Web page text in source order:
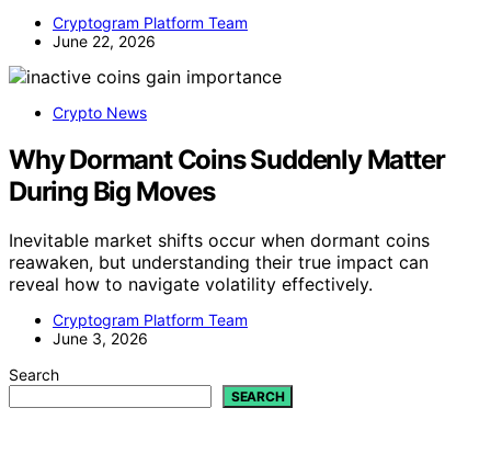
Cryptogram Platform Team
June 22, 2026
Crypto News
Why Dormant Coins Suddenly Matter
During Big Moves
Inevitable market shifts occur when dormant coins
reawaken, but understanding their true impact can
reveal how to navigate volatility effectively.
Cryptogram Platform Team
June 3, 2026
Search
SEARCH